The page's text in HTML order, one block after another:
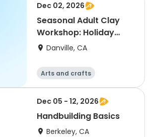
Dec 02, 2026
Seasonal Adult Clay
Workshop: Holiday
Ornament
Danville, CA
Arts and crafts
Dec 05 - 12, 2026
Handbuilding Basics
Berkeley, CA